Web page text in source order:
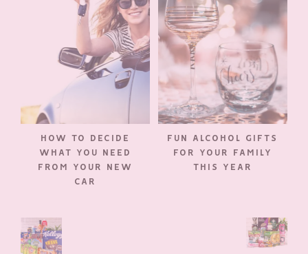
HOW TO DECIDE
WHAT YOU NEED
FROM YOUR NEW
CAR
FUN ALCOHOL GIFTS
FOR YOUR FAMILY
THIS YEAR